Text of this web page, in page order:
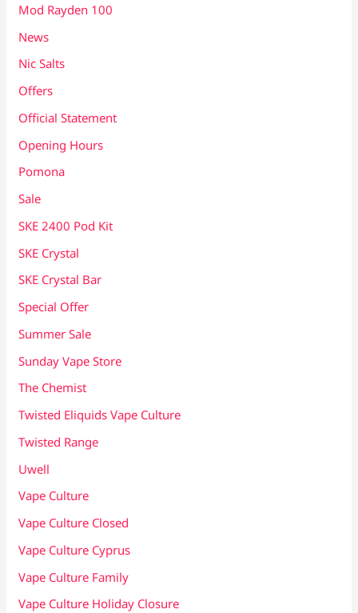
Mod Rayden 100
News
Nic Salts
Offers
Official Statement
Opening Hours
Pomona
Sale
SKE 2400 Pod Kit
SKE Crystal
SKE Crystal Bar
Special Offer
Summer Sale
Sunday Vape Store
The Chemist
Twisted Eliquids Vape Culture
Twisted Range
Uwell
Vape Culture
Vape Culture Closed
Vape Culture Cyprus
Vape Culture Family
Vape Culture Holiday Closure